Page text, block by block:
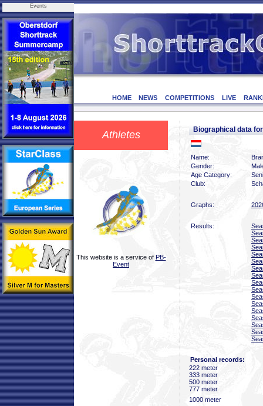
Events
HOME NEWS COMPETITIONS LIVE
Athletes
This website is a service of PB-
Event
Biographical data
Name:
Gender:
Age Category:
Club:
Graphs:
Results:
Personal records:
222 meter
333 meter
500 meter
777 meter
1000 meter